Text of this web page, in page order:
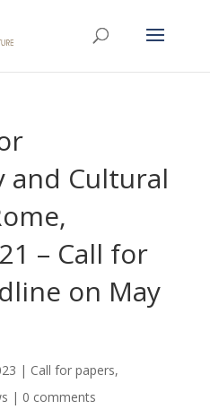
and Cultural
– Call for
on May
| Call for papers,
| 0 comments